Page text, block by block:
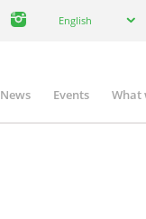
your
English
News Events What